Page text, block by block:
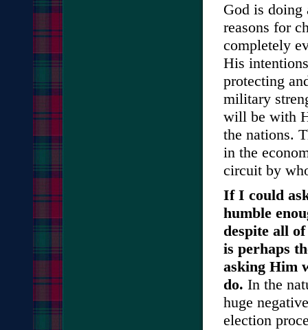
God is
reasons for
completely
His
protecting
military
will be with
the nations.
in the
circuit by
If I could
humble
despite all
is perhaps
asking Him
do. In the
huge
election